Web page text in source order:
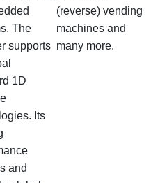
The
supports
1D
Its
and
(reverse) vending
machines and
many more.